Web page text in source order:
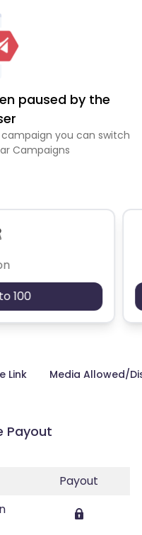
paused by the
you can switch
Campaigns
100
Link Media Allowed/
Payout
Payout